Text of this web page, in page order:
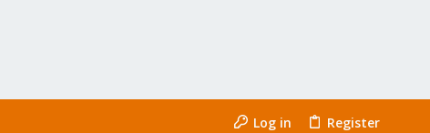
Log in Register